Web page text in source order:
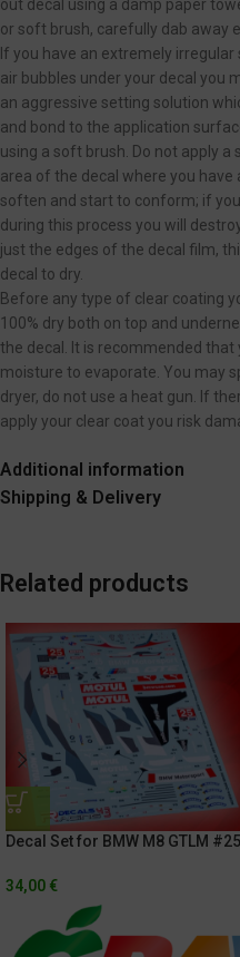
out decal using a damp paper
or soft brush, carefully dab away
If you have an extremely
air bubbles under your decal you
an aggressive setting solution
and bond to the application
using a soft brush. Do not apply
area of the decal where you have
soften and start to conform; if
during this process you will
just the edges of the decal film,
decal to dry.
Before any type of clear coating
100% dry both on top and
the decal. It is recommended
moisture to evaporate. You may
dryer, do not use a heat gun. If
apply your clear coat you risk
Additional information
Shipping & Delivery
Related products
Decal Set for BMW M8 GTLM #25
Hyundai Monterrey Sportscar
Championship 2020
34,00 €